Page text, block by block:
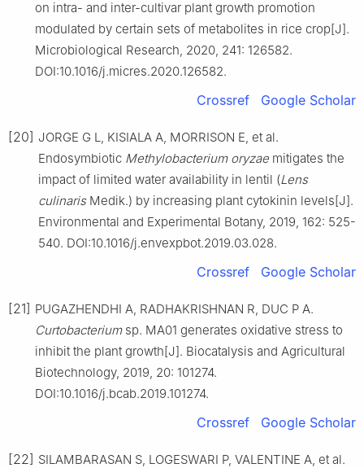
on intra- and inter-cultivar plant growth promotion
modulated by certain sets of metabolites in rice crop[J].
Microbiological Research, 2020, 241: 126582.
DOI:10.1016/j.micres.2020.126582.
Crossref Google Scholar
[20] JORGE G L, KISIALA A, MORRISON E, et al.
Endosymbiotic Methylobacterium oryzae mitigates the
impact of limited water availability in lentil (Lens
culinarisMedik.) by increasing plant cytokinin levels[J].
Environmental and Experimental Botany, 2019, 162: 525-
540. DOI:10.1016/j.envexpbot.2019.03.028.
Crossref Google Scholar
[21] PUGAZHENDHI A, RADHAKRISHNAN R, DUC P A.
Curtobacteriumsp. MA01 generates oxidative stress to
inhibit the plant growth[J]. Biocatalysis and Agricultural
Biotechnology, 2019, 20: 101274.
DOI:10.1016/j.bcab.2019.101274.
Crossref Google Scholar
[22] SILAMBARASAN S, LOGESWARI P, VALENTINE A, et al.